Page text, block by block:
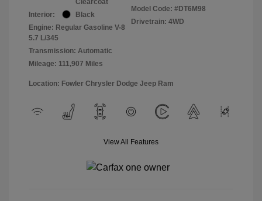
Clearcoat
Interior:
Black
Engine: Regular Gasoline V-8
5.7 L/345
Transmission: Automatic
Mileage: 111,907 Miles
Model Code: #DT6M98
Drivetrain: 4WD
Location: Fowler Chrysler Dodge Jeep Ram
View All Features